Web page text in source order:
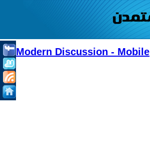
Modern Discussion - Mobile